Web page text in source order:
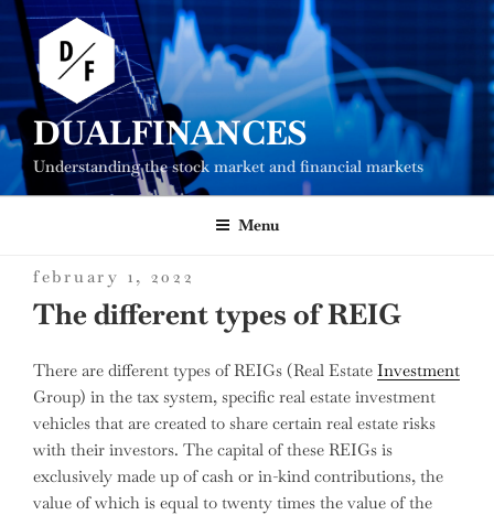
Skip
content
DUALFINANCES
Understanding the stock market and financial markets
Menu
posted
on
february 1, 2022
The different types of REIG
There are different types of REIGs (Real Estate Investment
Group) in the tax system, specific real estate investment
vehicles that are created to share certain real estate risks
with their investors. The capital of these REIGs is
exclusively made up of cash or in-kind contributions, the
value of which is equal to twenty times the value of the